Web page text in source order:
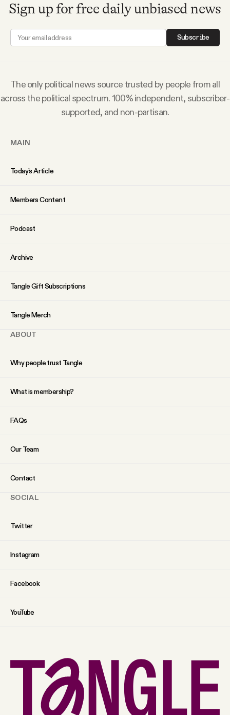
YouTube
Sign up for free daily unbiased news
Subscribe
The only political news source trusted by people from all
across the political spectrum. 100% independent, subscriber-
supported, and non-partisan.
MAIN
Today’s Article
Members Content
Podcast
Archive
Tangle Gift Subscriptions
Tangle Merch
ABOUT
Why people trust Tangle
What is membership?
FAQs
Our Team
Contact
SOCIAL
Twitter
Instagram
Facebook
YouTube